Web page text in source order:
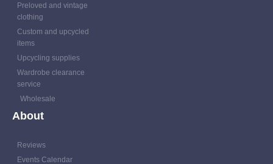
Preloved and vintage
clothing
Custom and upcycled
items
Upcycling supplies
Wardrobe clearance
service
Wholesale
About
Reviews
Events Calendar